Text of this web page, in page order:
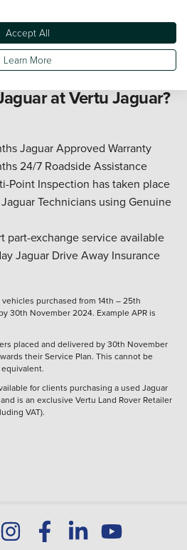
search online or get in touch
of buying an
at Vertu Jaguar?
Jaguar Approved Warranty
24/7 Roadside Assistance
Point Inspection has taken place
Technicians using Genuine
part-exchange service available
Jaguar Drive Away Insurance
purchased from 14th – 25th
30th November 2024. Example APR is
placed and delivered by 30th November
their Service Plan. This cannot be
for clients purchasing a used Jaguar
is an exclusive Vertu Land Rover Retailer
VAT).
Accept All
Learn More